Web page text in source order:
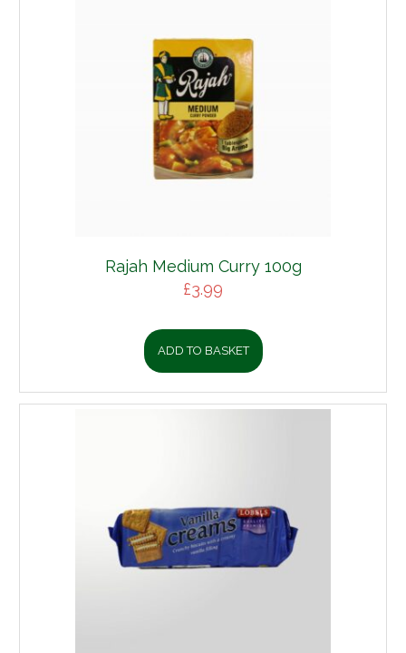
Rajah Medium Curry 100g
£3.99
ADD TO BASKET